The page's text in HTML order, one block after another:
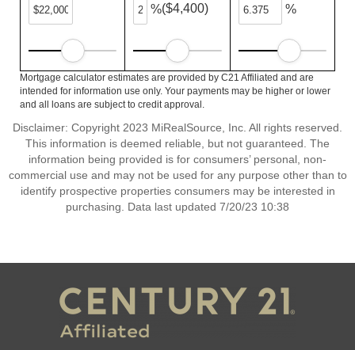
%($4,400) %
Mortgage calculator estimates are provided by C21 Affiliated and are
intended for information use only. Your payments may be higher or lower
and all loans are subject to credit approval.
Disclaimer: Copyright 2023 MiRealSource, Inc. All rights reserved.
This information is deemed reliable, but not guaranteed. The
information being provided is for consumers’ personal, non-
commercial use and may not be used for any purpose other than to
identify prospective properties consumers may be interested in
purchasing. Data last updated 7/20/23 10:38